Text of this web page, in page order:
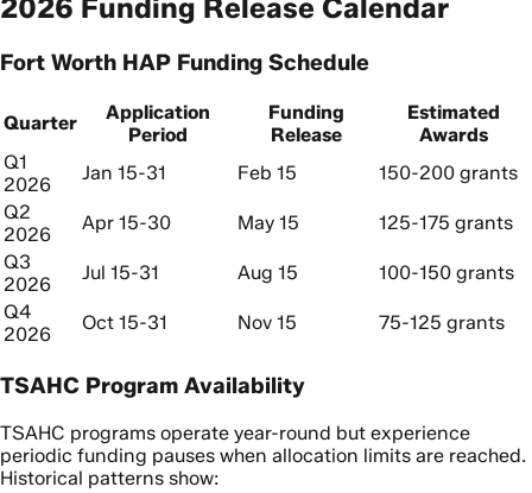
2026 Funding Release Calendar
Fort Worth HAP Funding Schedule
Quarter
Application
Period
Funding
Release
Estimated
Awards
Q1
2026
Jan 15-31 Feb 15
150-200 grants
Q2
2026
Apr 15-30 May 15
125-175 grants
Q3
2026
Jul 15-31 Aug 15
100-150 grants
Q4
2026
Oct 15-31 Nov 15 75-125 grants
TSAHC Program Availability
TSAHC programs operate year-round but experience
periodic funding pauses when allocation limits are reached.
Historical patterns show: